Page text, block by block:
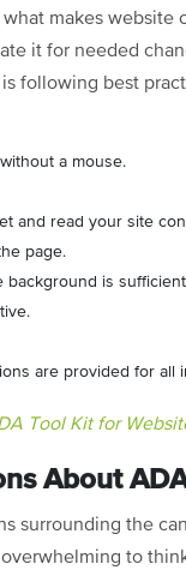
makes website
it for needed
following best
a mouse.
and read your site
page.
is
are provided for all
Tool Kit for
About
surrounding the
to